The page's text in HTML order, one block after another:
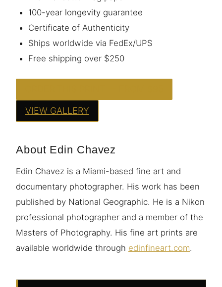
100-year longevity guarantee
Certificate of Authenticity
Ships worldwide via FedEx/UPS
Free shipping over $250
VIEW GALLERY
About Edin Chavez
Edin Chavez is a Miami-based fine art and
documentary photographer. His work has been
published by National Geographic. He is a Nikon
professional photographer and a member of the
Masters of Photography. His fine art prints are
available worldwide through edinfineart.com.